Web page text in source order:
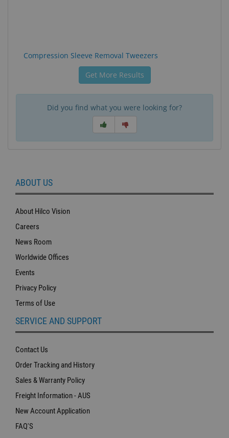
Compression Sleeve Removal Tweezers
Get More Results
Did you find what you were looking for?
ABOUT US
About Hilco Vision
Careers
News Room
Worldwide Offices
Events
Privacy Policy
Terms of Use
SERVICE AND SUPPORT
Contact Us
Order Tracking and History
Sales & Warranty Policy
Freight Information - AUS
New Account Application
FAQ'S